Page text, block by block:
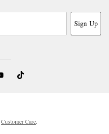
Sign Up
Customer Care.